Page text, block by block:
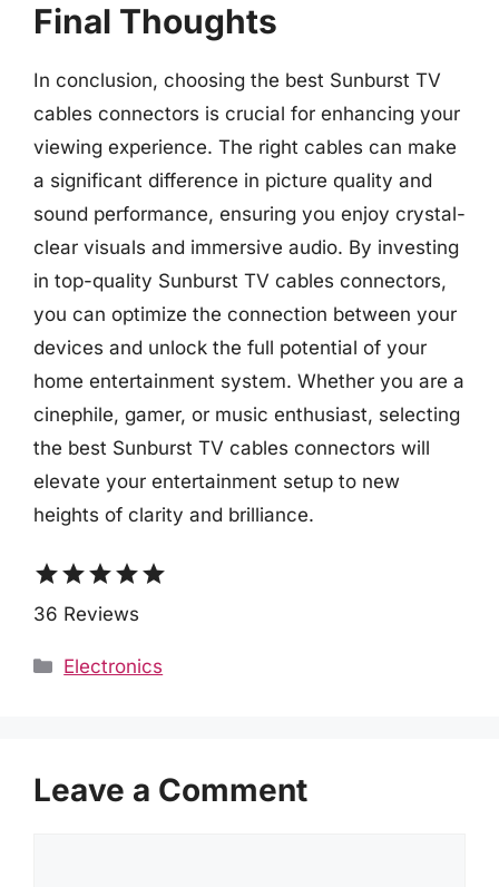
Final Thoughts
In conclusion, choosing the best Sunburst TV
cables connectors is crucial for enhancing your
viewing experience. The right cables can make
a significant difference in picture quality and
sound performance, ensuring you enjoy crystal-
clear visuals and immersive audio. By investing
in top-quality Sunburst TV cables connectors,
you can optimize the connection between your
devices and unlock the full potential of your
home entertainment system. Whether you are a
cinephile, gamer, or music enthusiast, selecting
the best Sunburst TV cables connectors will
elevate your entertainment setup to new
heights of clarity and brilliance.
starstarstarstarstar
36 Reviews
Categories
Electronics
Leave a Comment